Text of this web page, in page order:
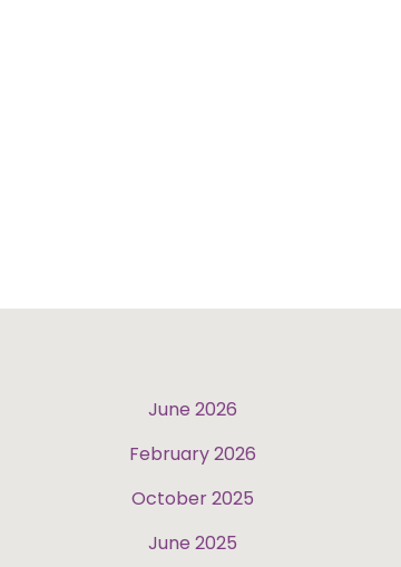
June 2026
February 2026
October 2025
June 2025